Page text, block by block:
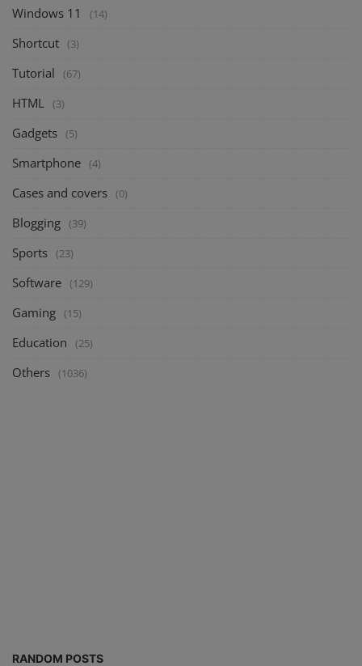
Windows 11 (14)
Shortcut (3)
Tutorial (67)
HTML (3)
Gadgets (5)
Smartphone (4)
Cases and covers (0)
Blogging (39)
Sports (23)
Software (129)
Gaming (15)
Education (25)
Others (1036)
RANDOM POSTS